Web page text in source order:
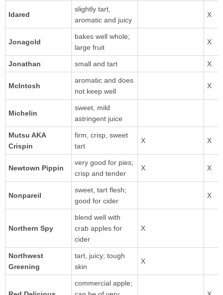
Idared
slightly tart,
aromatic and juicy
bakes well whole;
large fruit
small and tart
aromatic and does
not keep well
sweet, mild
astringent juice
Mutsu AKA
Crispin
firm, crisp, sweet
tart
Newtown Pippin
very good for pies;
crisp and tender
Nonpareil
sweet, tart flesh;
good for cider
Northern Spy
blend well with
crab apples for
cider
Northwest
Greening
tart, juicy; tough
skin
commercial apple;